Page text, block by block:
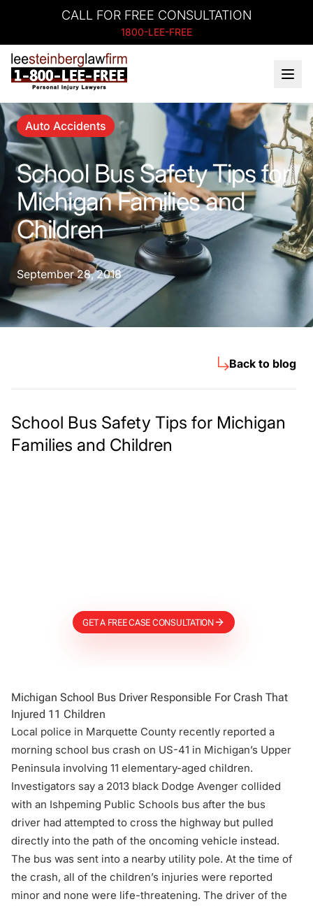
CALL FOR FREE CONSULTATION
1800-LEE-FREE
Auto Accidents
School Bus Safety Tips for
Michigan Families and
Children
September 28, 2018
Back to blog
School Bus Safety Tips for Michigan
Families and Children
GET A FREE CASE CONSULTATION
Michigan School Bus Driver Responsible For Crash That
Injured 11 Children
Local police in Marquette County recently reported a
morning school bus crash on US-41 in Michigan’s Upper
Peninsula involving 11 elementary-aged children.
Investigators say a 2013 black Dodge Avenger collided
with an Ishpeming Public Schools bus after the bus
driver had attempted to cross the highway but pulled
directly into the path of the oncoming vehicle instead.
The bus was sent into a nearby utility pole. At the time of
the crash, all of the children’s injuries were reported
minor and none were life-threatening. The driver of the